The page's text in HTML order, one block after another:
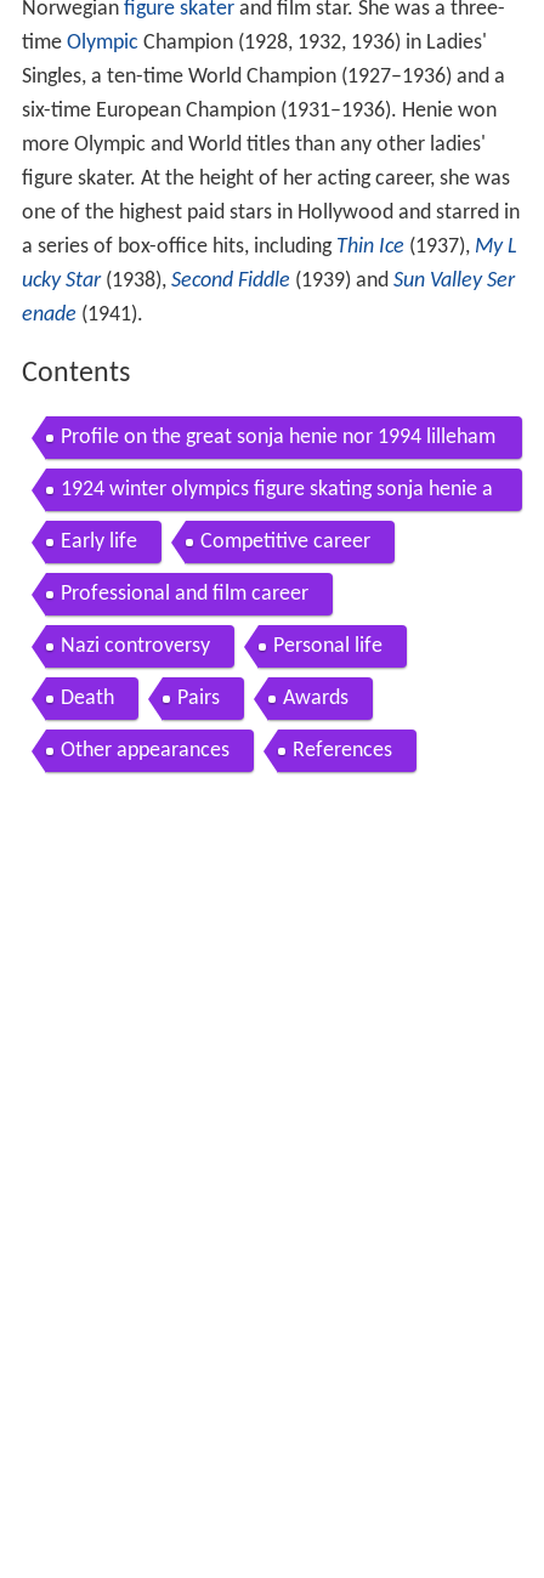
Norwegian figure skater and film star. She was a three-
time Olympic Champion (1928, 1932, 1936) in Ladies'
Singles, a ten-time World Champion (1927–1936) and a
six-time European Champion (1931–1936). Henie won
more Olympic and World titles than any other ladies'
figure skater. At the height of her acting career, she was
one of the highest paid stars in Hollywood and starred in
a series of box-office hits, including Thin Ice (1937), My L
ucky Star (1938), Second Fiddle (1939) and Sun Valley Ser
enade (1941).
Contents
Profile on the great sonja henie nor 1994 lilleham
mer figure skating
1924 winter olympics figure skating sonja henie a
nd gillis grafstrom
Early life Competitive career
Professional and film career
Nazi controversy Personal life
Death Pairs Awards
Other appearances References